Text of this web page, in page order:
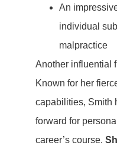
An
individual
malpractice
Another influential
Known for her
capabilities, Smith
forward for
career’s course.